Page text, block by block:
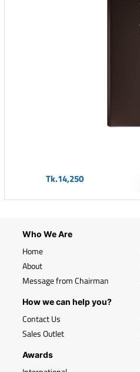
Tk.14,250
Who We Are
Home
About
Message from Chairman
How we can help you?
Contact Us
Sales Outlet
Awards